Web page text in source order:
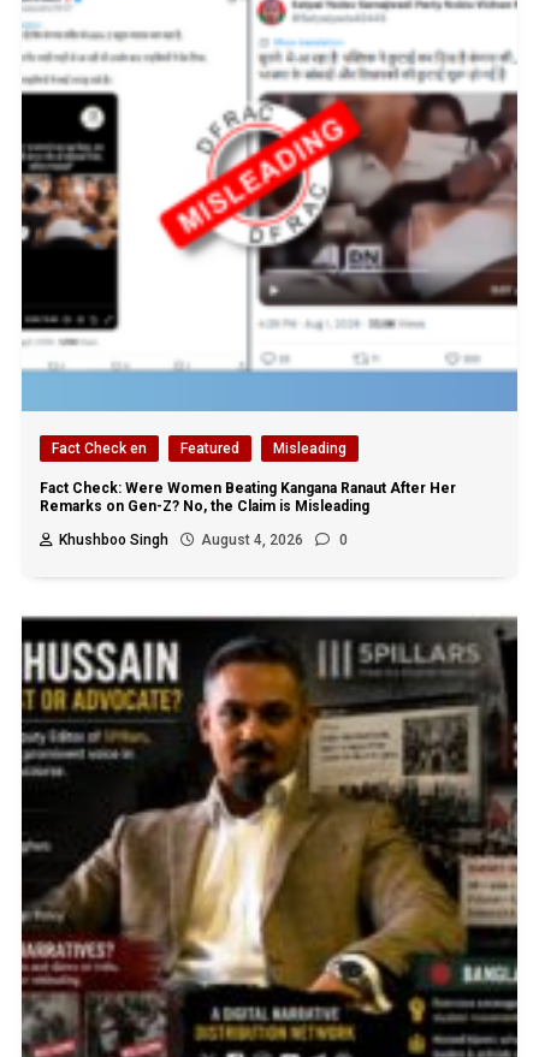
Fact Check en Featured Misleading
Fact Check: Were Women Beating Kangana Ranaut After Her
Remarks on Gen-Z? No, the Claim is Misleading
Khushboo Singh
August 4, 2026 0